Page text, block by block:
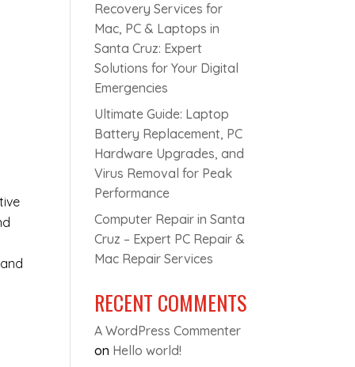
Recovery Services for
Mac, PC & Laptops in
Santa Cruz: Expert
Solutions for Your Digital
Emergencies
Ultimate Guide: Laptop
Battery Replacement, PC
Hardware Upgrades, and
Virus Removal for Peak
Performance
Computer Repair in Santa
Cruz – Expert PC Repair &
Mac Repair Services
RECENT COMMENTS
A WordPress Commenter
on Hello world!